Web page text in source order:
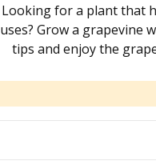
Looking for a plant that
uses? Grow a grapevine
tips and enjoy the